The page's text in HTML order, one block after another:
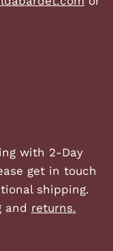
with 2-Day
get in touch
shipping.
and returns.